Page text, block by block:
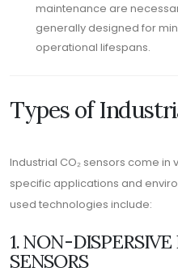
maintenance are
generally designed for
operational lifespans.
Types of
Industrial CO₂ sensors come
specific applications and
used technologies include:
1. NON-
SENSORS